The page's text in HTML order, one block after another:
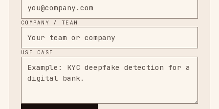
COMPANY / TEAM
USE CASE